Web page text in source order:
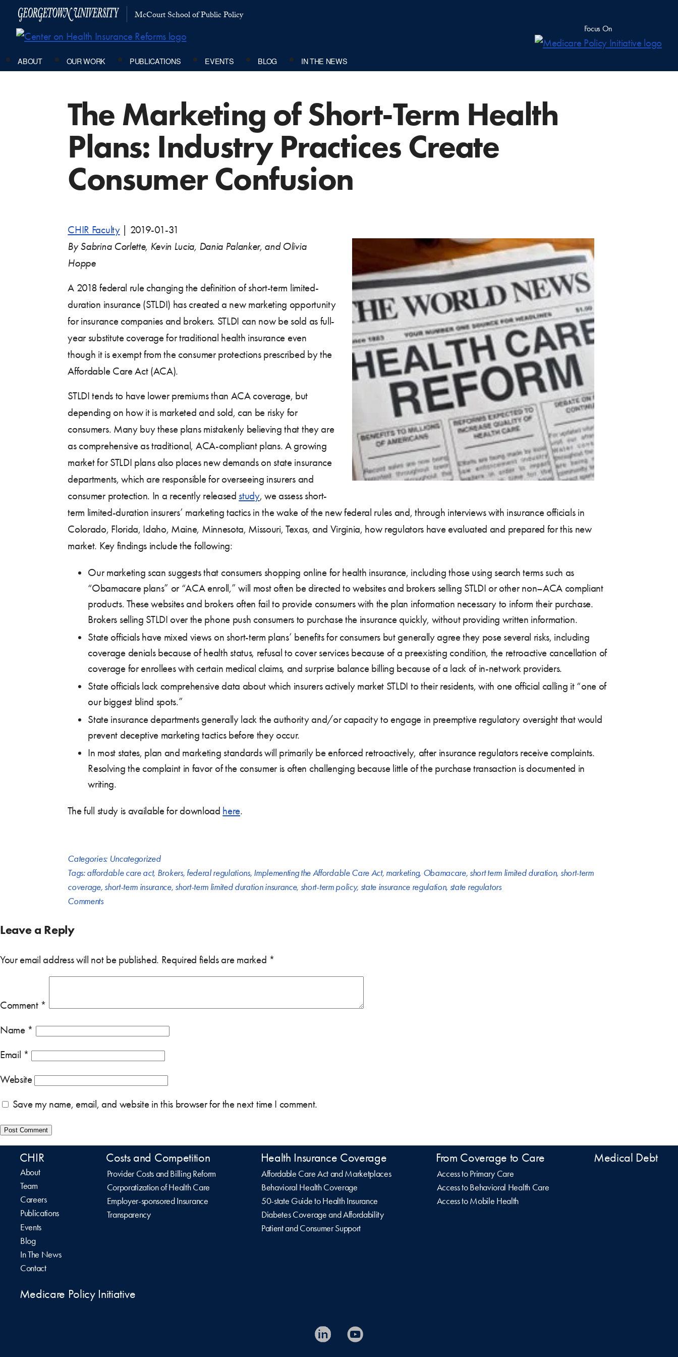
McCourt School of Public Policy
Focus On
ABOUT OUR WORK PUBLICATIONS EVENTS BLOG IN THE NEWS
The Marketing of Short-Term Health
Plans: Industry Practices Create
Consumer Confusion
CHIR Faculty
2019-01-31
By Sabrina Corlette, Kevin Lucia, Dania Palanker, and Olivia
Hoppe
A 2018 federal rule changing the definition of short-term limited-
duration insurance (STLDI) has created a new marketing opportunity
for insurance companies and brokers. STLDI can now be sold as full-
year substitute coverage for traditional health insurance even
though it is exempt from the consumer protections prescribed by the
Affordable Care Act (ACA).
STLDI tends to have lower premiums than ACA coverage, but
depending on how it is marketed and sold, can be risky for
consumers. Many buy these plans mistakenly believing that they are
as comprehensive as traditional, ACA-compliant plans. A growing
market for STLDI plans also places new demands on state insurance
departments, which are responsible for overseeing insurers and
consumer protection. In a recently released study, we assess short-
term limited-duration insurers’ marketing tactics in the wake of the new federal rules and, through interviews with insurance officials in
Colorado, Florida, Idaho, Maine, Minnesota, Missouri, Texas, and Virginia, how regulators have evaluated and prepared for this new
market. Key findings include the following:
Our marketing scan suggests that consumers shopping online for health insurance, including those using search terms such as
“Obamacare plans” or “ACA enroll,” will most often be directed to websites and brokers selling STLDI or other non–ACA compliant
products. These websites and brokers often fail to provide consumers with the plan information necessary to inform their purchase.
Brokers selling STLDI over the phone push consumers to purchase the insurance quickly, without providing written information.
State officials have mixed views on short-term plans’ benefits for consumers but generally agree they pose several risks, including
coverage denials because of health status, refusal to cover services because of a preexisting condition, the retroactive cancellation of
coverage for enrollees with certain medical claims, and surprise balance billing because of a lack of in-network providers.
State officials lack comprehensive data about which insurers actively market STLDI to their residents, with one official calling it “one of
our biggest blind spots.”
State insurance departments generally lack the authority and/or capacity to engage in preemptive regulatory oversight that would
prevent deceptive marketing tactics before they occur.
In most states, plan and marketing standards will primarily be enforced retroactively, after insurance regulators receive complaints.
Resolving the complaint in favor of the consumer is often challenging because little of the purchase transaction is documented in
writing.
The full study is available for download here.
Categories: Uncategorized
Tags:affordable care act, Brokers, federal regulations, Implementing the Affordable Care Act, marketing, Obamacare, short term limited duration, short-term
coverage, short-term insurance, short-term limited duration insurance, short-term policy, state insurance regulation, state regulators
Comments
Leave a Reply
Your email address will not be published. Required fields are marked *
Comment *
Name *
Email *
Website
Save my name, email, and website in this browser for the next time I comment.
CHIR
About
Team
Careers
Publications
Events
Blog
In The News
Contact
Costs and Competition
Provider Costs and Billing Reform
Corporatization of Health Care
Employer-sponsored Insurance
Transparency
Health Insurance Coverage
Affordable Care Act and Marketplaces
Behavioral Health Coverage
50-state Guide to Health Insurance
Diabetes Coverage and Affordability
Patient and Consumer Support
From Coverage to Care
Access to Primary Care
Access to Behavioral Health Care
Access to Mobile Health
Medical Debt
Medicare Policy Initiative